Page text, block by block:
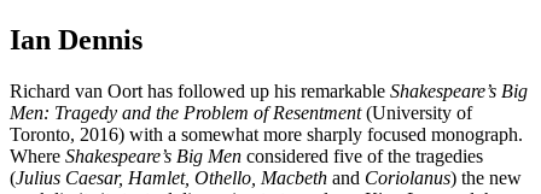
Ian Dennis
Richard van Oort has followed up his remarkable Shakespeare’s Big
Men: Tragedy and the Problem of Resentment(University of
Toronto, 2016) with a somewhat more sharply focused monograph.
Where Shakespeare’s Big Men considered five of the tragedies
(Julius Caesar, Hamlet, Othello, Macbeth and Coriolanus) the new